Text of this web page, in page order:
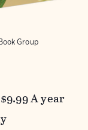
Group
A year